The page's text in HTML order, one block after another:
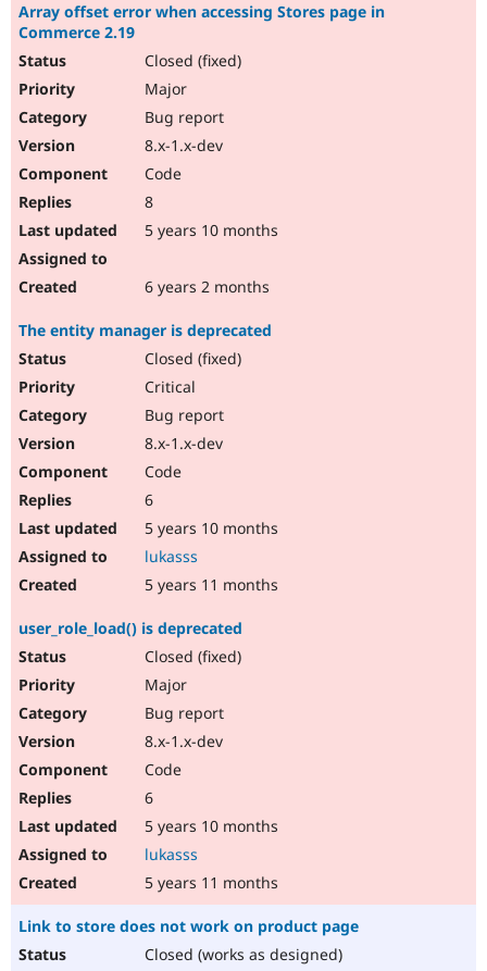
Array offset error when accessing Stores page in
Commerce 2.19
Closed (fixed)
Major
Bug report
8.x-1.x-dev
Code
8
5 years 10 months
6 years 2 months
The entity manager is deprecated
Closed (fixed)
Critical
Bug report
8.x-1.x-dev
Code
6
5 years 10 months
lukasss
5 years 11 months
user_role_load() is deprecated
Closed (fixed)
Major
Bug report
8.x-1.x-dev
Code
6
5 years 10 months
lukasss
5 years 11 months
Link to store does not work on product page
Closed (works as designed)